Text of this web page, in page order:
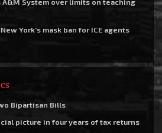
York’s mask ban for ICE agents
Bipartisan Bills
picture in four years of tax returns